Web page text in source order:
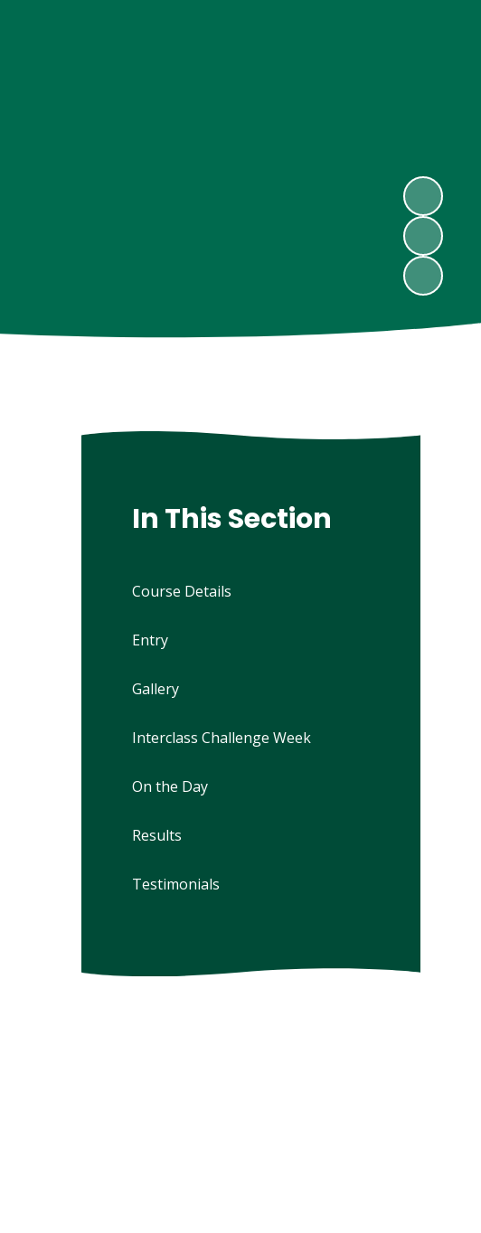
In This Section
Course Details
Entry
Gallery
Interclass Challenge Week
On the Day
Results
Testimonials